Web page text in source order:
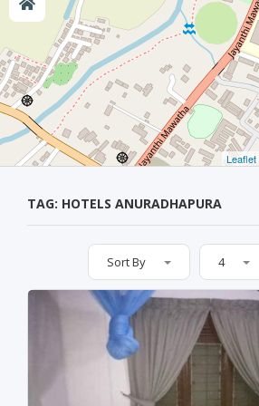
Leaflet
TAG: HOTELS ANURADHAPURA
Sort By 4